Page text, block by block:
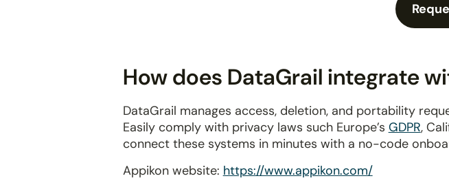
How does DataGrail integrate
DataGrail manages access, deletion, and portability
Easily comply with privacy laws such Europe’s GDPR,
connect these systems in minutes with a no-code
Appikon website: https://www.appikon.com/